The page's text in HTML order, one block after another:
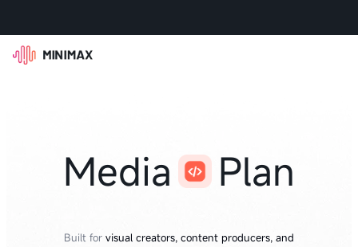
Media Plan
Built for visual creators, content producers, and